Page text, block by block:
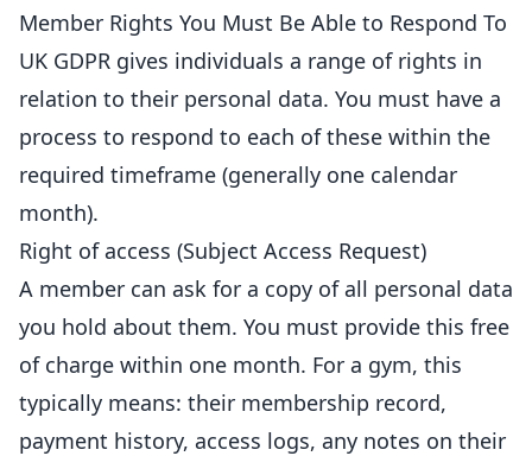
Member Rights You Must Be Able to Respond To
UK GDPR gives individuals a range of rights in
relation to their personal data. You must have a
process to respond to each of these within the
required timeframe (generally one calendar
month).
Right of access (Subject Access Request)
A member can ask for a copy of all personal data
you hold about them. You must provide this free
of charge within one month. For a gym, this
typically means: their membership record,
payment history, access logs, any notes on their